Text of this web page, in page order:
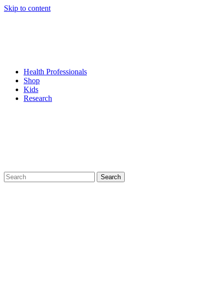
Skip to content
Health Professionals
Shop
Kids
Research
Search
for: